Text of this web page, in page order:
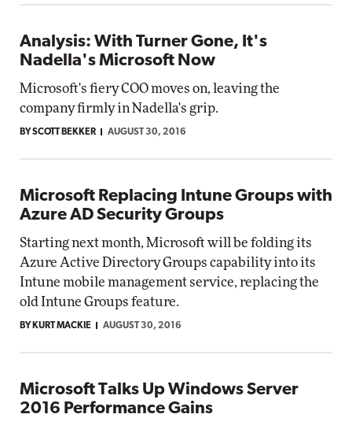
Analysis: With Turner Gone, It's
Nadella's Microsoft Now
Microsoft's fiery COO moves on, leaving the
company firmly in Nadella's grip.
BY SCOTT BEKKER AUGUST 30, 2016
Microsoft Replacing Intune Groups with
Azure AD Security Groups
Starting next month, Microsoft will be folding its
Azure Active Directory Groups capability into its
Intune mobile management service, replacing the
old Intune Groups feature.
BY KURT MACKIE AUGUST 30, 2016
Microsoft Talks Up Windows Server
2016 Performance Gains